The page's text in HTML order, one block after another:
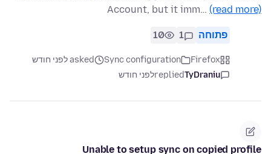
Account, but it imm… (read more)
פתוחה 1
10
Firefox
Sync configuration
asked לפני חודש
TyDraniu
repliedלפני חודש
Unable to setup sync on copied profile